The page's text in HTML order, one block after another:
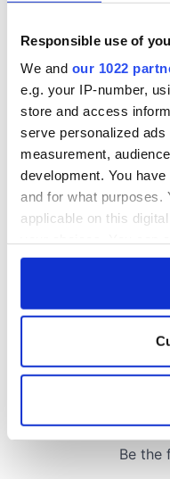
Responsible use of
We and our 1022
e.g. your IP-number,
store and access
serve personalized
measurement,
development. You
and for what purposes.
applicable on this
any time from the
Collect
location which can
Find out more about
WATCH: Shane
Lowry's hurling
break at Augusta
piques Irish sport
fan Jason Kelce's
interest